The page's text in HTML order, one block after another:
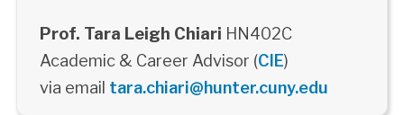
Prof. Tara Leigh Chiari HN402C
Academic & Career Advisor (CIE)
via email tara.chiari@hunter.cuny.edu